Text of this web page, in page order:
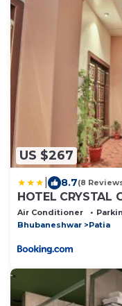
US $267
8.7(8
HOTEL CRYSTAL
Air Conditioner
Bhubaneshwar
Patia